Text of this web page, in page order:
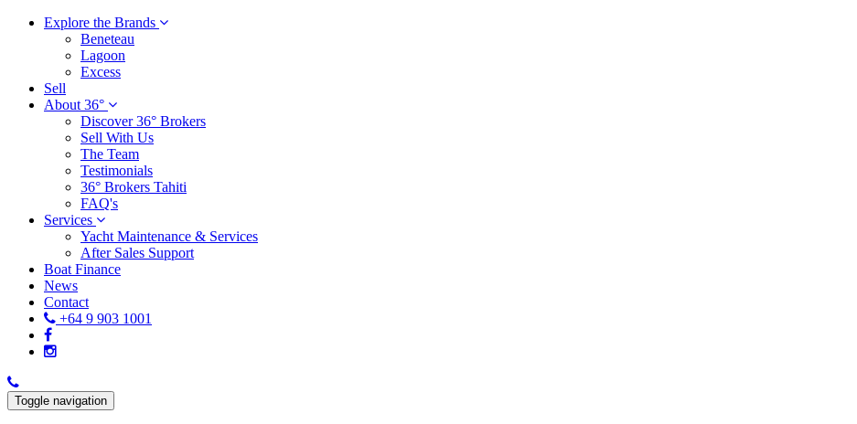
Explore the Brands
Beneteau
Lagoon
Excess
Sell
About 36°
Discover 36° Brokers
Sell With Us
The Team
Testimonials
36° Brokers Tahiti
FAQ's
Services
Yacht Maintenance & Services
After Sales Support
Boat Finance
News
Contact
+64 9 903 1001
Toggle navigation